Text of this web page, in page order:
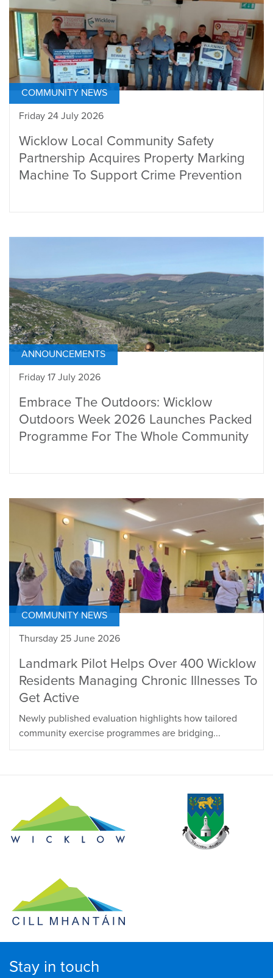
COMMUNITY NEWS
Friday 24 July 2026
Wicklow Local Community Safety
Partnership Acquires Property Marking
Machine To Support Crime Prevention
ANNOUNCEMENTS
Friday 17 July 2026
Embrace The Outdoors: Wicklow
Outdoors Week 2026 Launches Packed
Programme For The Whole Community
COMMUNITY NEWS
Thursday 25 June 2026
Landmark Pilot Helps Over 400 Wicklow
Residents Managing Chronic Illnesses To
Get Active
Newly published evaluation highlights how tailored
community exercise programmes are bridging...
Stay in touch